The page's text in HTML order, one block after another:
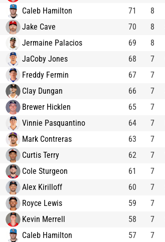
Caleb Hamilton
71 8
Jake Cave
70 8
Jermaine Palacios
69 8
JaCoby Jones
68 7
Freddy Fermin
67 7
Clay Dungan
66 7
Brewer Hicklen
65 7
Vinnie Pasquantino
64 7
Mark Contreras
63 7
Curtis Terry
62 7
Cole Sturgeon
61 7
Alex Kirilloff
60 7
Royce Lewis
59 7
Kevin Merrell
58 7
Caleb Hamilton
57 7